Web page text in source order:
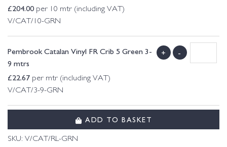
£204.00 per 10 mtr (including VAT)
V/CAT/10-GRN
Pembrook Catalan Vinyl FR Crib 5 Green 3-
9 mtrs
£22.67 per mtr (including VAT)
V/CAT/3-9-GRN
+ -
ADD TO BASKET
SKU: V/CAT/RL-GRN